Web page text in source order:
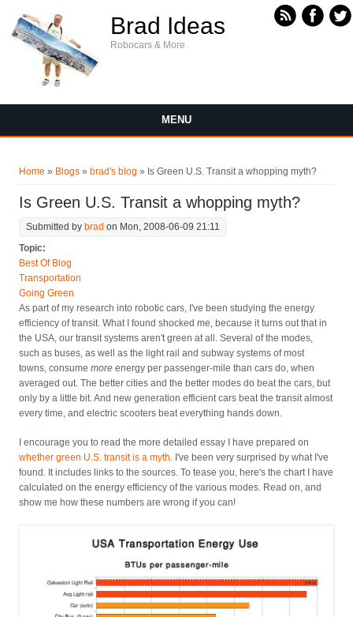
Brad Ideas
Robocars & More
MENU
Home » Blogs » brad's blog » Is Green U.S. Transit a whopping myth?
Is Green U.S. Transit a whopping myth?
Submitted by brad on Mon, 2008-06-09 21:11
Topic:
Best Of Blog
Transportation
Going Green
As part of my research into robotic cars, I've been studying the energy
efficiency of transit. What I found shocked me, because it turns out that in
the USA, our transit systems aren't green at all. Several of the modes,
such as buses, as well as the light rail and subway systems of most
towns, consumemore energy per passenger-mile than cars do, when
averaged out. The better cities and the better modes do beat the cars, but
only by a little bit. And new generation efficient cars beat the transit almost
every time, and electric scooters beat everything hands down.
I encourage you to read the more detailed essay I have prepared on
whether green U.S. transit is a myth. I've been very surprised by what I've
found. It includes links to the sources. To tease you, here's the chart I have
calculated on the energy efficiency of the various modes. Read on, and
show me how these numbers are wrong if you can!